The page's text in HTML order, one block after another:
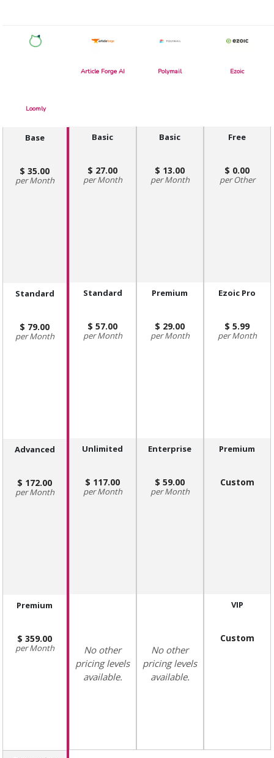
Loomly
Base
35.00
Month
Standard
79.00
Month
Advanced
172.00
Month
Premium
359.00
Month
Article Forge AI
Basic
27.00
Month
Standard
57.00
Month
Unlimited
117.00
Month
No other
pricing levels
available.
Polymail
Basic
13.00
Month
Premium
29.00
Month
Enterprise
59.00
Month
No other
pricing levels
available.
Ezoic
Free
0.00
Other
Ezoic Pro
5.99
Month
Premium
Custom
VIP
Custom